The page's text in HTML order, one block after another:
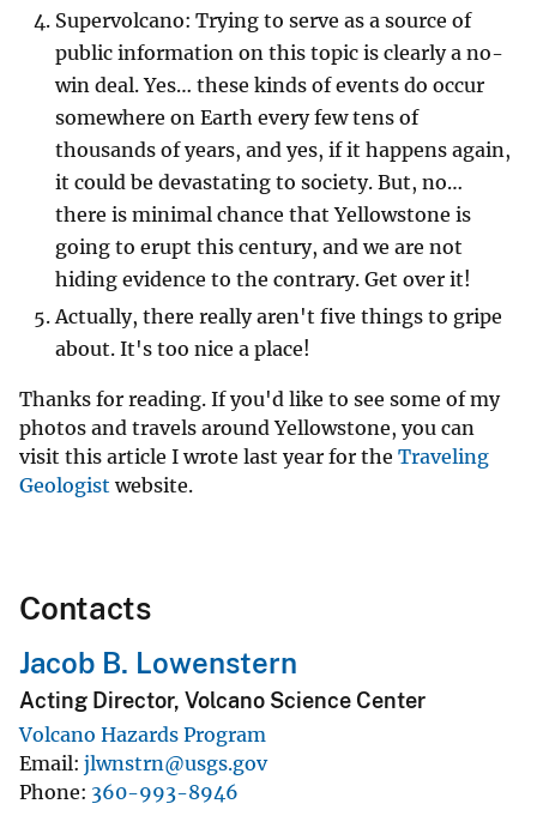
Supervolcano: Trying to serve as a source of
public information on this topic is clearly a no-
win deal. Yes… these kinds of events do occur
somewhere on Earth every few tens of
thousands of years, and yes, if it happens again,
it could be devastating to society. But, no…
there is minimal chance that Yellowstone is
going to erupt this century, and we are not
hiding evidence to the contrary. Get over it!
Actually, there really aren't five things to gripe
about. It's too nice a place!
Thanks for reading. If you'd like to see some of my
photos and travels around Yellowstone, you can
visit this article I wrote last year for the Traveling
Geologist website.
Contacts
Jacob B. Lowenstern
Acting Director, Volcano Science Center
Volcano Hazards Program
Email jlwnstrn@usgs.gov
Phone 360-993-8946